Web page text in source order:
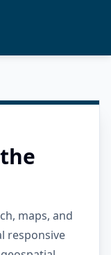
maps, and
responsive